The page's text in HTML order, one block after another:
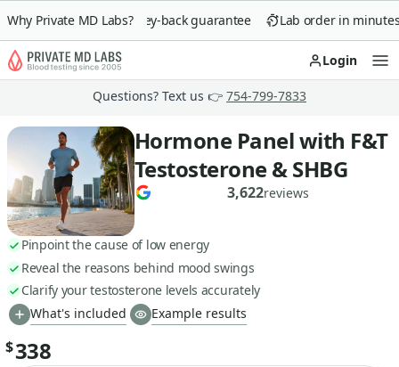
Why Private MD Labs?90-day money-back guarantee Lab order in minutes
Login
Questions? Text us 👉 754-799-7833
Hormone Panel with F&T
Testosterone & SHBG
3,622reviews
Pinpoint the cause of low energy
Reveal the reasons behind mood swings
Clarify your testosterone levels accurately
What's included
Example results
$338